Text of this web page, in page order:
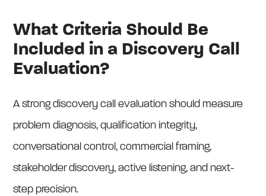
What Criteria Should Be
Included in a Discovery Call
Evaluation?
A strong discovery call evaluation should measure
problem diagnosis, qualification integrity,
conversational control, commercial framing,
stakeholder discovery, active listening, and next-
step precision.